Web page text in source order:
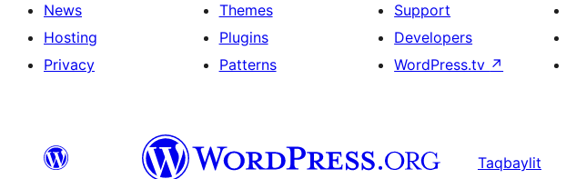
News
Hosting
Privacy
Themes
Plugins
Patterns
Support
Developers
WordPress.tv ↗
Taqbaylit